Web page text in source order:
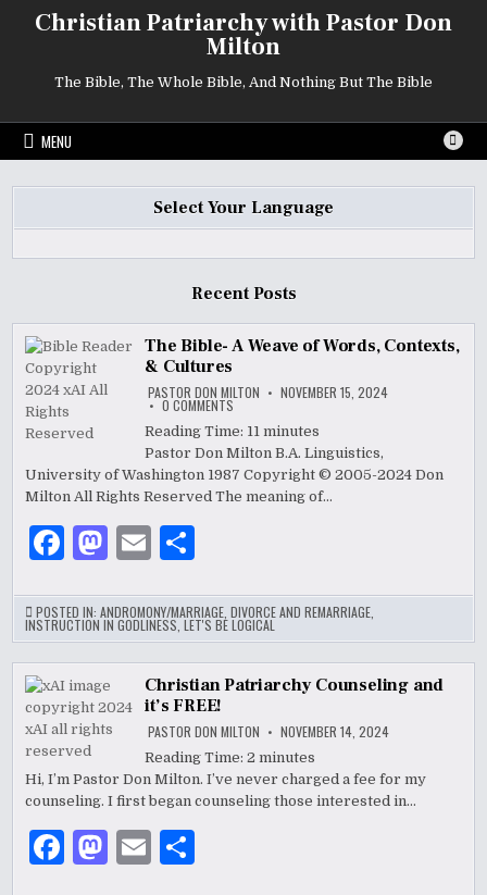
Christian Patriarchy with Pastor Don
Milton
The Bible, The Whole Bible, And Nothing But The Bible
MENU
Select Your Language
Recent Posts
The Bible- A Weave of Words, Contexts,
& Cultures
PASTOR DON MILTON NOVEMBER 15, 2024
0 COMMENTSON
BIBLE-
WEAVE
OF
WORDS,
CONTEXTS,
Reading Time: 11 minutes
Pastor Don Milton B.A. Linguistics,
University of Washington 1987 Copyright © 2005-2024 Don
Milton All Rights Reserved The meaning of…
F
c
e
b
o
o
k
M
to
d
o
n
E
ai
l
ar
e
POSTED IN:ANDROMONY/MARRIAGE ,DIVORCE AND REMARRIAGE
INSTRUCTION IN GODLINESS ,LET'S BE LOGICAL
Christian Patriarchy Counseling and
it’s FREE!
PASTOR DON MILTON NOVEMBER 14, 2024
Reading Time:2 minutes
Hi, I’m Pastor Don Milton. I’ve never charged a fee for my
counseling. I first began counseling those interested in…
F
M E